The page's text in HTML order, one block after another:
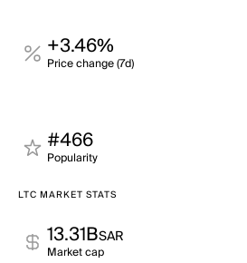
+3.46%
Price change (7d)
#466
Popularity
LTC MARKET STATS
13.31BSAR
Market cap